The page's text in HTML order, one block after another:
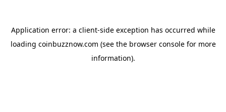
Application error: a client-side exception has occurred while
loading coinbuzznow.com (see the browser consolefor more
information).